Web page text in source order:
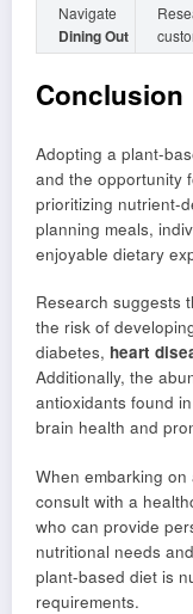
Navigate
Dining Out
Conclusion
Adopting a plant-
and the opportunity
prioritizing nutrient-
planning meals,
enjoyable dietary
Research suggests
the risk of
diabetes, heart
Additionally, the
antioxidants found
brain health and
When embarking
consult with a
who can provide
nutritional needs
plant-based diet is
requirements.